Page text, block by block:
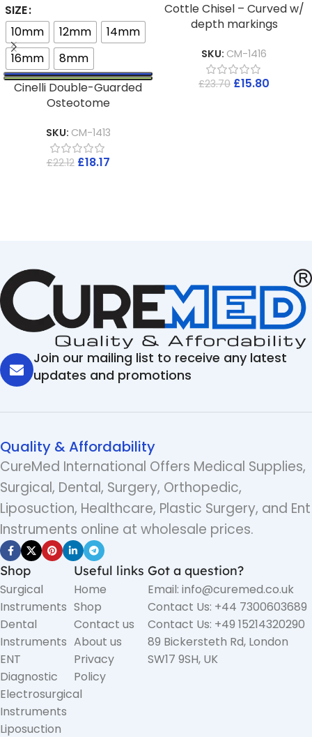
SIZE
10mm
12mm
14mm
16mm
8mm
Cinelli Double-Guarded
Osteotome
SKU: CM-1413
£22.12 £18.17
Cottle Chisel – Curved w/
depth markings
SKU: CM-1416
£23.70 £15.80
Join our mailing list to receive any latest
updates and promotions
Quality & Affordability
CureMed International Offers Medical Supplies,
Surgical, Dental, Surgery, Orthopedic,
Liposuction, Healthcare, Plastic Surgery, and Ent
Instruments online at wholesale prices.
Shop
Surgical
Instruments
Dental
Instruments
ENT
Diagnostic
Electrosurgical
Instruments
Liposuction
Useful links
Home
Shop
Contact us
About us
Privacy
Policy
Got a question?
Email: info@curemed.co.uk
Contact Us: +44 7300603689
Contact Us: +49 15214320290
89 Bickersteth Rd, London
SW17 9SH, UK